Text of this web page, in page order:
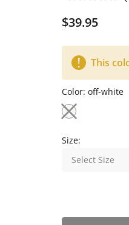
$39.95
This
Color: off-white
Size:
Select Size